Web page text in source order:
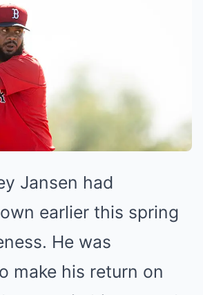
Jansen had
earlier this spring
He was
make his return on